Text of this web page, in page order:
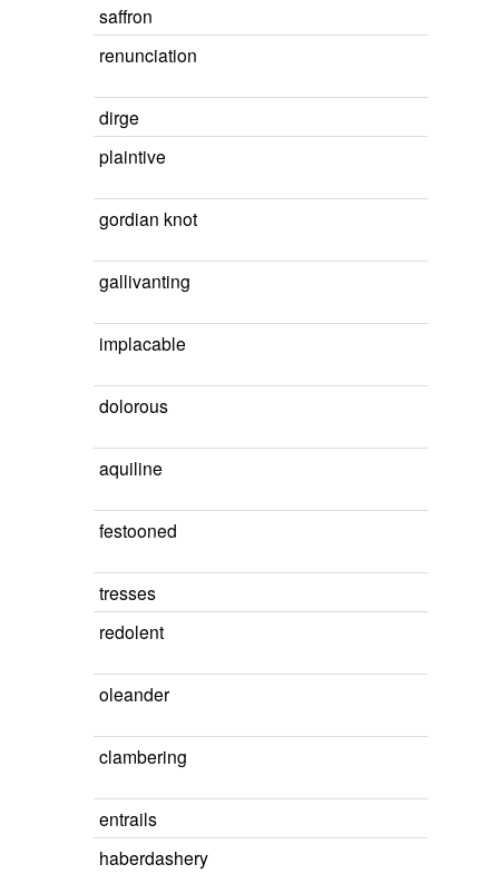
saffron
renunciation
dirge
plaintive
gordian knot
gallivanting
implacable
dolorous
aquiline
festooned
tresses
redolent
oleander
clambering
entrails
haberdashery